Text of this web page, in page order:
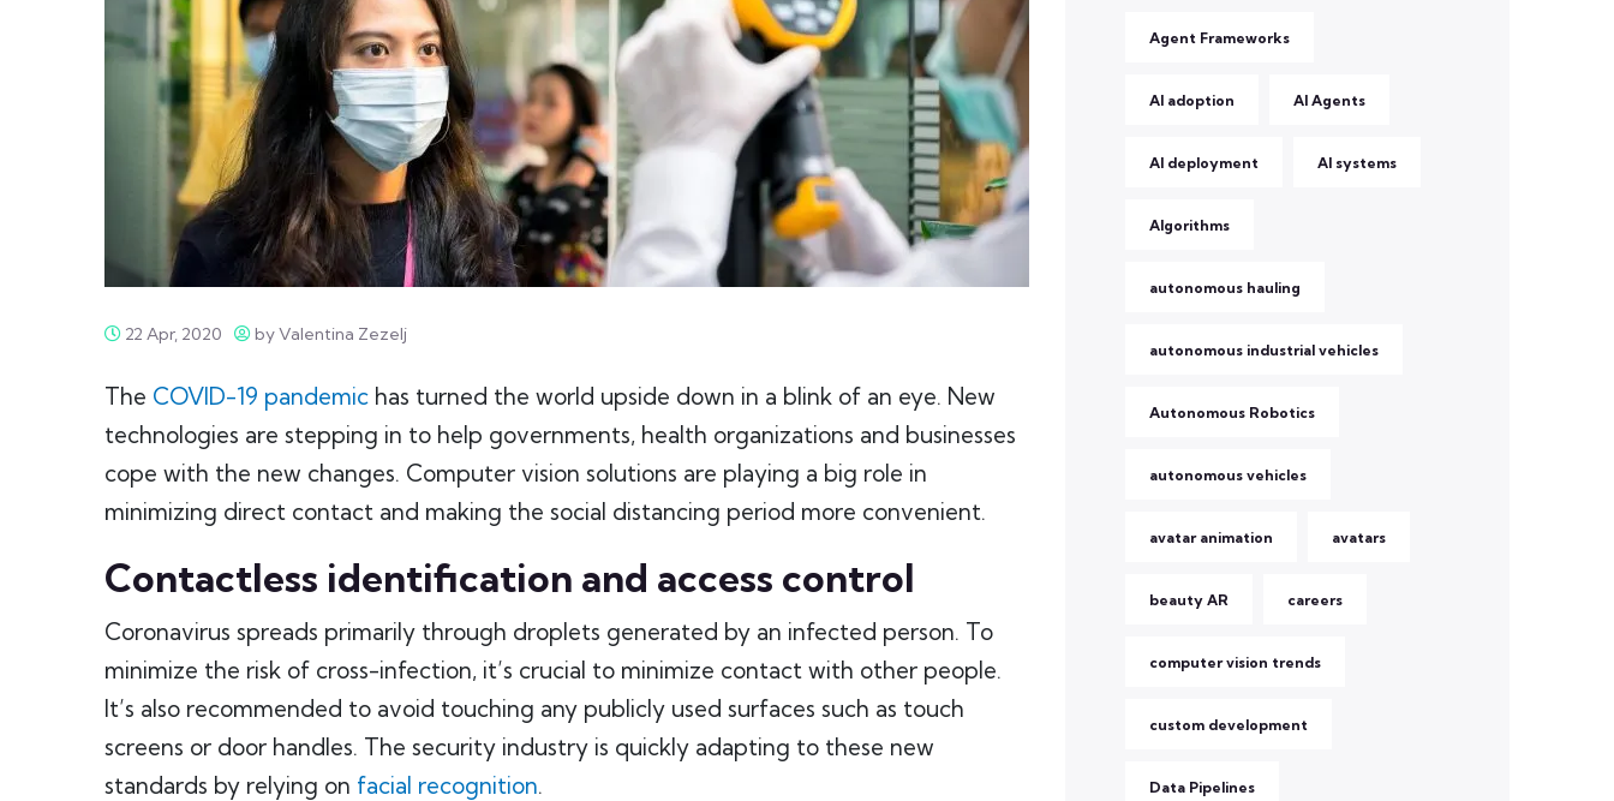
22 Apr, 2020 by Valentina Zezelj
The COVID-19 pandemic has turned the world upside down in a blink of an eye. New
technologies are stepping in to help governments, health organizations and businesses
cope with the new changes. Computer vision solutions are playing a big role in
minimizing direct contact and making the social distancing period more convenient.
Contactless identification and access control
Coronavirus spreads primarily through droplets generated by an infected person. To
minimize the risk of cross-infection, it’s crucial to minimize contact with other people.
It’s also recommended to avoid touching any publicly used surfaces such as touch
screens or door handles. The security industry is quickly adapting to these new
standards by relying on facial recognition.
Agent Frameworks
AI adoption AI Agents
AI deployment AI systems
Algorithms
autonomous hauling
autonomous industrial vehicles
Autonomous Robotics
autonomous vehicles
avatar animation avatars
beauty AR careers
computer vision trends
custom development
Data Pipelines